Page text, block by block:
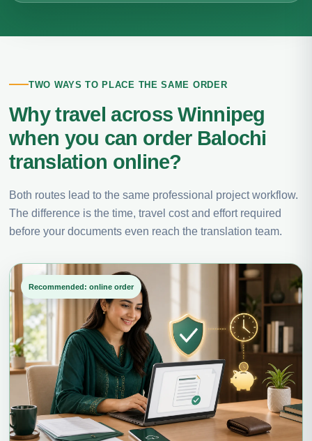
TWO WAYS TO PLACE THE SAME ORDER
Why travel across Winnipeg
when you can order Balochi
translation online?
Both routes lead to the same professional project workflow.
The difference is the time, travel cost and effort required
before your documents even reach the translation team.
Recommended: online order